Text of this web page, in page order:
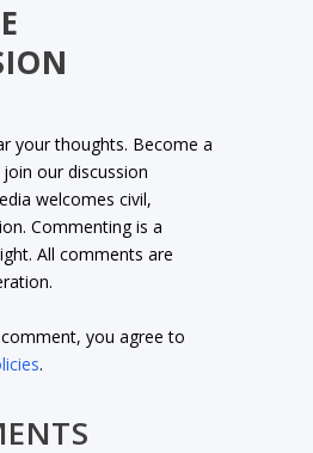
your thoughts. Become a
our discussion
welcomes civil,
Commenting is a
All comments are
you agree to
.